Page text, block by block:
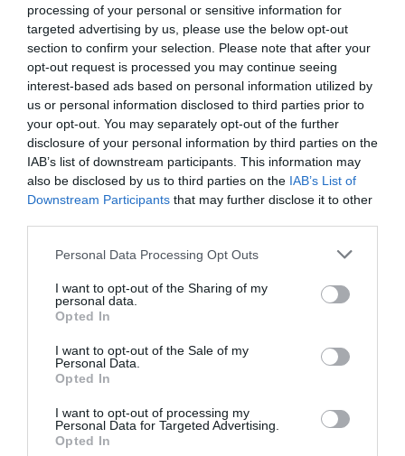
processing of your personal or sensitive information for
targeted advertising by us, please use the below opt-out
section to confirm your selection. Please note that after your
opt-out request is processed you may continue seeing
interest-based ads based on personal information utilized by
us or personal information disclosed to third parties prior to
your opt-out. You may separately opt-out of the further
disclosure of your personal information by third parties on the
IAB’s list of downstream participants. This information may
also be disclosed by us to third parties on the IAB’s List of
Downstream Participants that may further disclose it to other
Please note that this website/app uses one or more Google
not limited to your visit or usage behaviour. You may click to
grant or deny consent to Google and its third-party tags to
use your data for below specified purposes in below Google
consent section.
Personal Data Processing Opt Outs
I want to opt-out of the Sharing of my
personal data.
Opted In
I want to opt-out of the Sale of my
Personal Data.
Opted In
I want to opt-out of processing my
Personal Data for Targeted Advertising.
Opted In
Ballymena
Halloween
Events
in
Mid
&
East
Antrim
America
August
Month
Mid
East
Antrim
Films
Guiding the evening's festivities will be the wonderful Helen
Mark, compère for the night, ensuring a warm, entertaining,
and memorable celebration of tradition, talent, and
community. This is an event not to be missed.
Approximate Run Time - 2hours 30 Minutes (including 20 min
interval). Show Suitable For - All Ages
Guide Prices
Ticket Type Ticket Tariff
Ticket £21.50 per ticket
Note: Prices are a guide only and may change on a
daily basis.